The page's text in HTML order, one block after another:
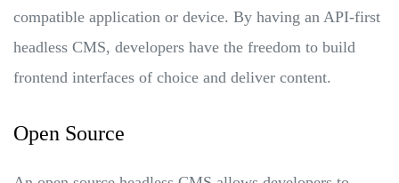
compatible application or device. By having an API-first
headless CMS, developers have the freedom to build
frontend interfaces of choice and deliver content.
Open Source